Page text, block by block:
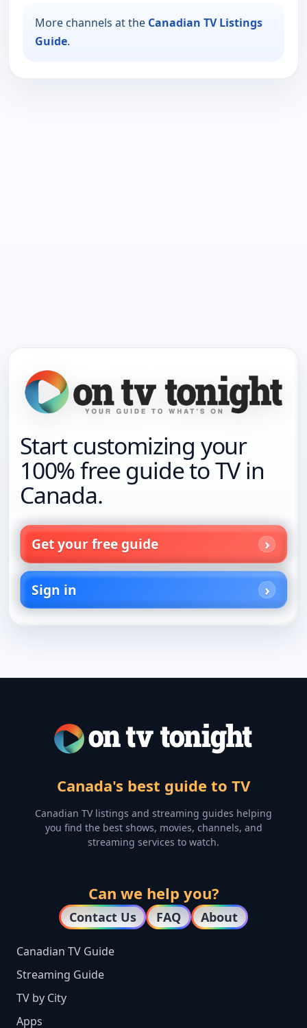
More channels at the Canadian TV Listings
Guide.
Start customizing your
100% free guide to TV in
Canada.
Get your free guide
Sign in
Canada's best guide to TV
Canadian TV listings and streaming guides helping
you find the best shows, movies, channels, and
streaming services to watch.
Can we help you?
Contact Us FAQ About
Canadian TV Guide
Streaming Guide
TV by City
Apps